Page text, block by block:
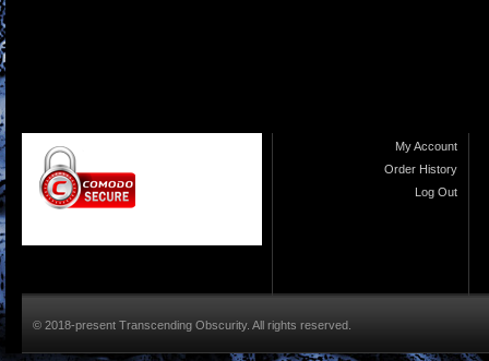
My Account
Order History
Log Out
© 2018-present Transcending Obscurity. All rights reserved.